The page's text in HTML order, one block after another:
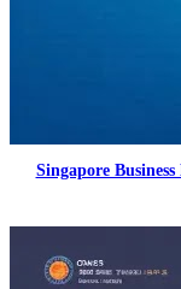
Singapore